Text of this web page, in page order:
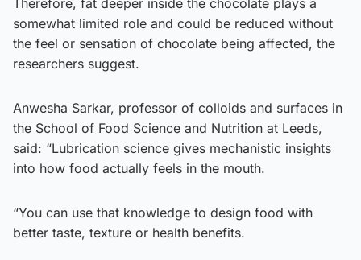
somewhat limited role and could be reduced without
the feel or sensation of chocolate being affected, the
researchers suggest.
Anwesha Sarkar, professor of colloids and surfaces in
the School of Food Science and Nutrition at Leeds,
said: “Lubrication science gives mechanistic insights
into how food actually feels in the mouth.
“You can use that knowledge to design food with
better taste, texture or health benefits.